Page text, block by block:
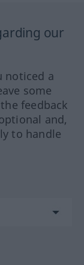
our
noticed a
some
feedback
and,
to handle